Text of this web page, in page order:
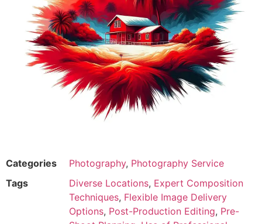
Categories Photography, Photography Service
Tags
Diverse Locations, Expert Composition
Techniques, Flexible Image Delivery
Options, Post-Production Editing, Pre-